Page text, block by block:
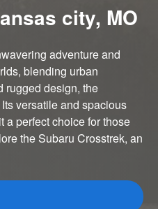
city, MO
adventure and
blending urban
rugged design, the
versatile and spacious
a perfect choice for those
the Subaru Crosstrek, an